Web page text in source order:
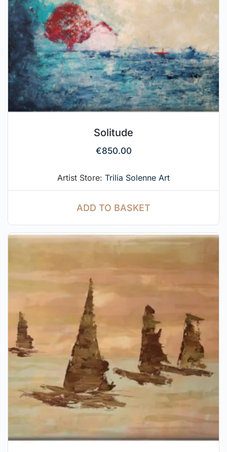
Solitude
€850.00
Artist Store: Trilia Solenne Art
ADD TO BASKET